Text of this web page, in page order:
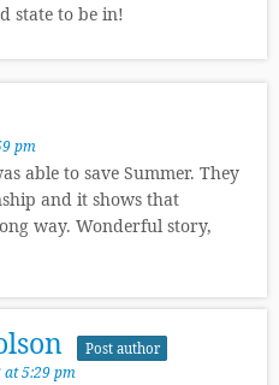
state to be in!
pm
able to save Summer. They
and it shows that
way. Wonderful story,
Post author
at 5:29 pm